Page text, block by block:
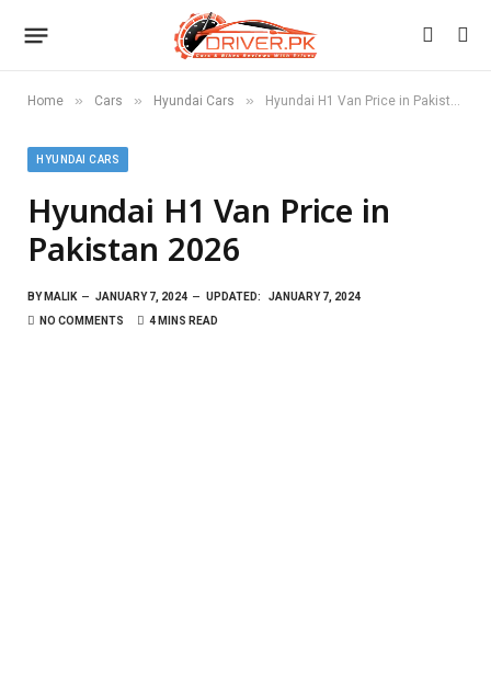
Home » Cars » Hyundai Cars » Hyundai H1 Van Price in Pakistan 2026
HYUNDAI CARS
Hyundai H1 Van Price in
Pakistan 2026
BY MALIK JANUARY 7, 2024 UPDATED:
JANUARY 7, 2024
NO COMMENTS
4 MINS READ